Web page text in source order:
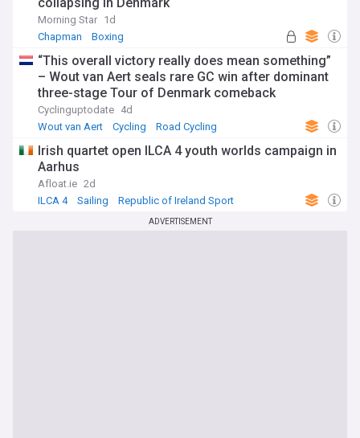
Morning Star 1d
Chapman
Boxing
“This overall victory really does mean something”
– Wout van Aert seals rare GC win after dominant
three-stage Tour of Denmark comeback
Cyclinguptodate 4d
Wout van Aert
Cycling Road Cycling
Irish quartet open ILCA 4 youth worlds campaign in
Aarhus
Afloat.ie 2d
ILCA 4
Sailing Republic of Ireland Sport
ADVERTISEMENT